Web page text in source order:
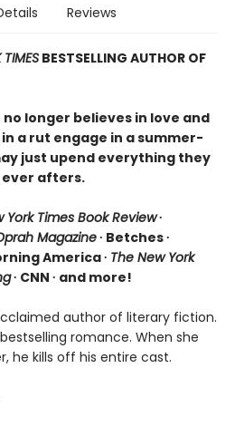
Reviews
BESTSELLING AUTHOR OF
longer believes in love and
a rut engage in a summer-
just upend everything they
afters.
York Times Book Review∙
Magazine∙ Betches ∙
America ∙ The New York
∙ CNN ∙ and more!
author of literary fiction.
romance. When she
he kills off his entire cast.